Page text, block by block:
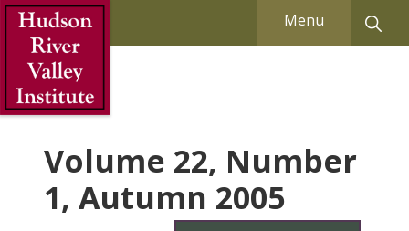
Skip to Main Content Menu
Volume 22, Number
1, Autumn 2005